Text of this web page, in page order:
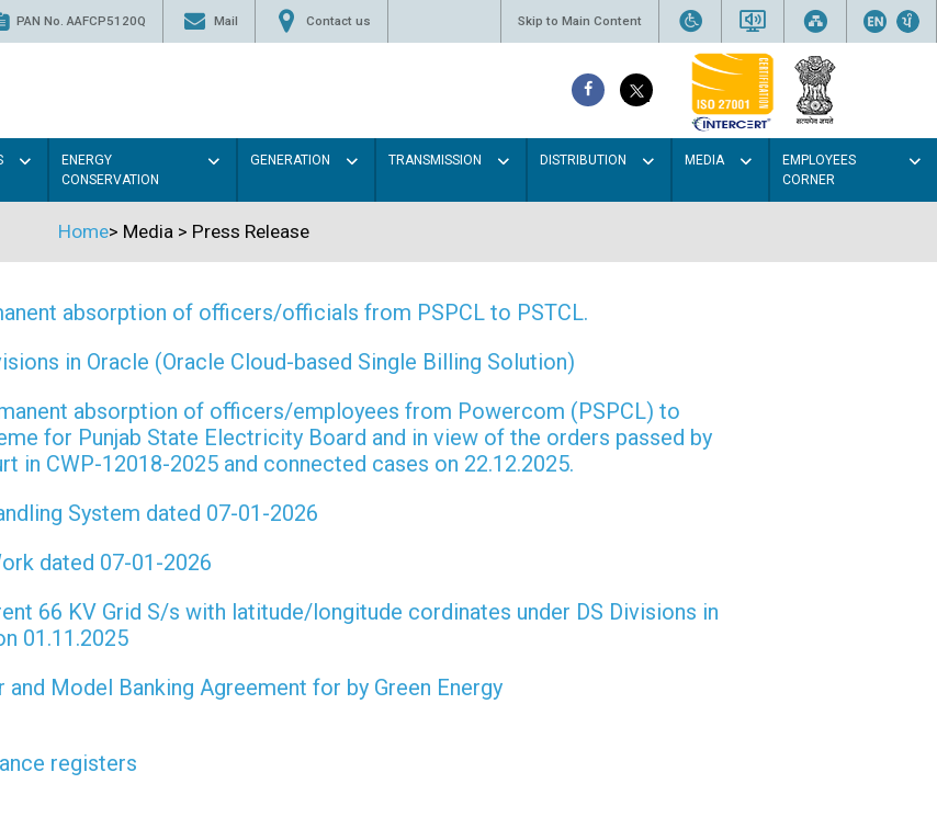
PAN No. AAFCP5120Q Mail Contact us Skip to Main Content
ENERGY
CONSERVATION
GENERATION TRANSMISSION DISTRIBUTION MEDIA
EMPLOYEES
CORNER
Home> Media > Press Release
absorption of officers/officials from PSPCL to PSTCL.
in Oracle (Oracle Cloud-based Single Billing Solution)
absorption of officers/employees from Powercom (PSPCL) to
for Punjab State Electricity Board and in view of the orders passed by
in CWP-12018-2025 and connected cases on 22.12.2025.
System dated 07-01-2026
dated 07-01-2026
66 KV Grid S/s with latitude/longitude cordinates under DS Divisions in
01.11.2025
Model Banking Agreement for by Green Energy
registers